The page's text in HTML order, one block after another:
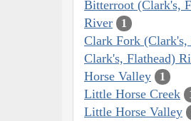
Bitterroot (Clark's,
River
1
Clark Fork (Clark's,
Clark's, Flathead)
Horse Valley 1
Little Horse Creek
Little Horse Valley